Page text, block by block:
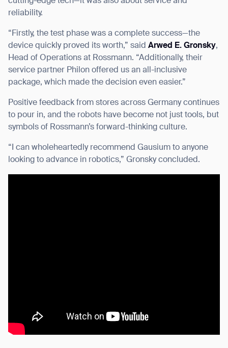
reliability.
“Firstly, the test phase was a complete success—the
device quickly proved its worth,” said Arwed E. Gronsky,
Head of Operations at Rossmann. “Additionally, their
service partner Philon offered us an all-inclusive
package, which made the decision even easier.”
Positive feedback from stores across Germany continues
to pour in, and the robots have become not just tools, but
symbols of Rossmann’s forward-thinking culture.
“I can wholeheartedly recommend Gausium to anyone
looking to advance in robotics,” Gronsky concluded.